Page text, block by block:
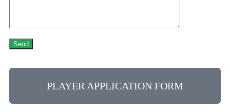
PLAYER APPLICATION FORM